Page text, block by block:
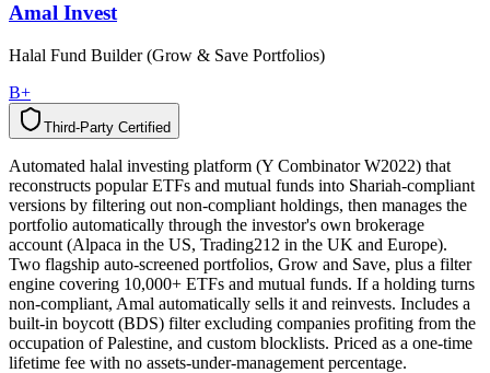
Amal Invest
Halal Fund Builder (Grow & Save Portfolios)
B+
Third-Party Certified
y
t
r
a
P
-
d
r
i
h
T d
e
i
f
i
t
r
e
C
Automated halal investing platform (Y Combinator W2022) that
reconstructs popular ETFs and mutual funds into Shariah-compliant
versions by filtering out non-compliant holdings, then manages the
portfolio automatically through the investor's own brokerage
account (Alpaca in the US, Trading212 in the UK and Europe).
Two flagship auto-screened portfolios, Grow and Save, plus a filter
engine covering 10,000+ ETFs and mutual funds. If a holding turns
non-compliant, Amal automatically sells it and reinvests. Includes a
built-in boycott (BDS) filter excluding companies profiting from the
occupation of Palestine, and custom blocklists. Priced as a one-time
lifetime fee with no assets-under-management percentage.